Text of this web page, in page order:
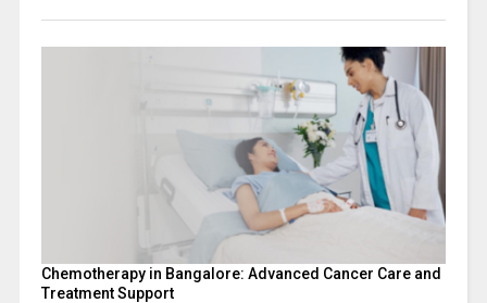
Chemotherapy in Bangalore: Advanced Cancer Care and
Treatment Support